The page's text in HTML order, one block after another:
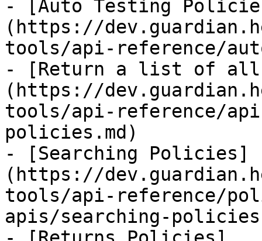
- [Auto Testing
(https://
tools/api-reference/
- [Return a list of
(https://
tools/api-reference/
policies.md)
- [Searching Policies]
(https://
tools/api-reference/
apis/searching-